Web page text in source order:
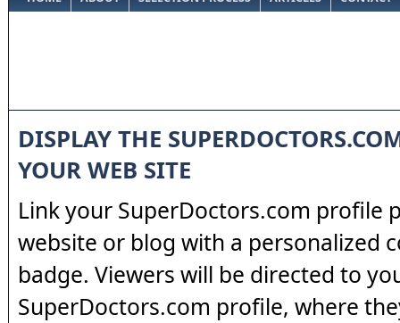
DISPLAY THE
YOUR WEB SITE
Link your SuperDoctors.com profile
website or blog with a personalized
badge. Viewers will be directed to
SuperDoctors.com profile, where